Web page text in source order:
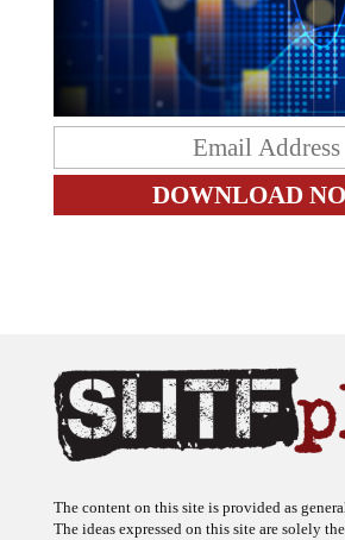
The content on this site is provided as
The ideas expressed on this site are solely